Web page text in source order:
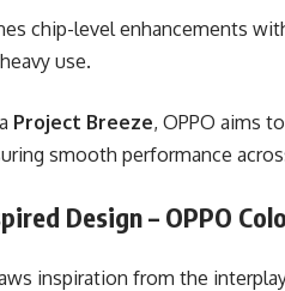
chip-level enhancements
use.
Project Breeze, OPPO aims
smooth performance
Design – OPPO
inspiration from the